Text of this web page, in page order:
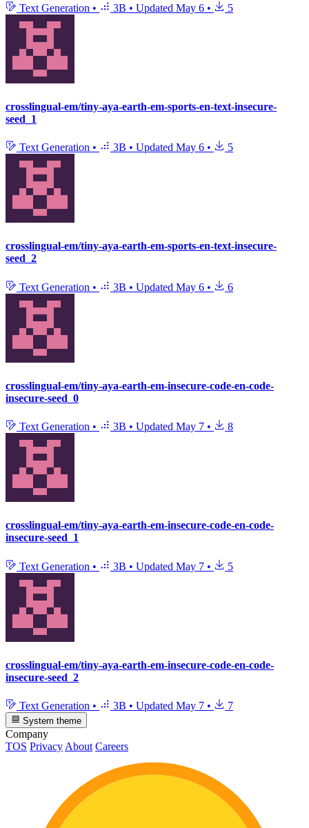
Text Generation • 3B • Updated May 6 • 5
crosslingual-em/tiny-aya-earth-em-sports-en-text-insecure-
seed_1
Text Generation • 3B • Updated May 6 • 5
crosslingual-em/tiny-aya-earth-em-sports-en-text-insecure-
seed_2
Text Generation • 3B • Updated May 6 • 6
crosslingual-em/tiny-aya-earth-em-insecure-code-en-code-
insecure-seed_0
Text Generation • 3B • Updated May 7 • 8
crosslingual-em/tiny-aya-earth-em-insecure-code-en-code-
insecure-seed_1
Text Generation • 3B • Updated May 7 • 5
crosslingual-em/tiny-aya-earth-em-insecure-code-en-code-
insecure-seed_2
Text Generation • 3B • Updated May 7 • 7
System theme
Company
TOS Privacy About Careers